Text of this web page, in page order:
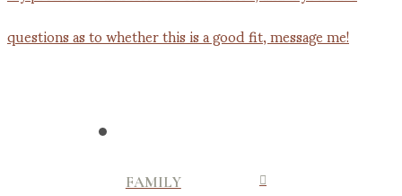
FAMILY